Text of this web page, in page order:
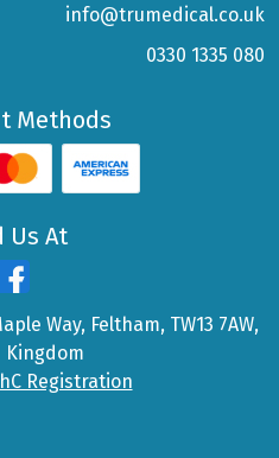
info@trumedical.co.uk
0330 1335 080
Methods
Us At
Way, Feltham, TW13 7AW,
Kingdom
Registration